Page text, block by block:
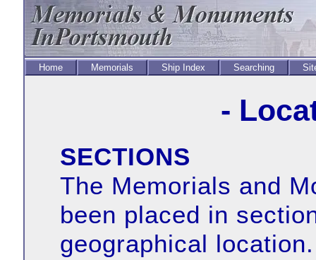
Home Memorials Ship Index Searching
-
SECTIONS
The Memorials and
been placed in
geographical